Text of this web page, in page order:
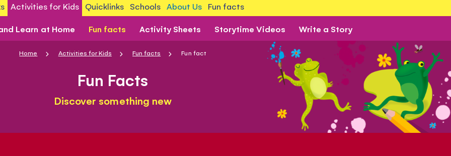
Activities for Kids Quicklinks Schools About Us Fun facts
Learn at Home Fun facts Activity Sheets Storytime Videos Write a Story
Home Activities for Kids Fun facts Fun fact
Fun Facts
Discover something new